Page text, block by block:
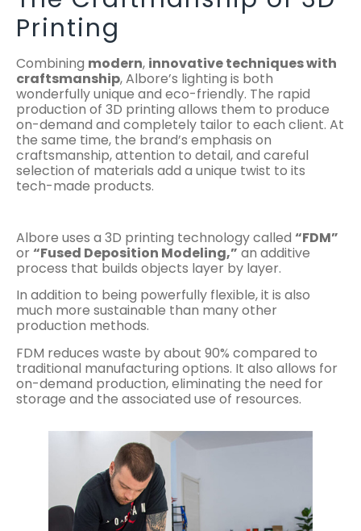
Printing
Combining modern, innovative techniques with
craftsmanship, Albore’s lighting is both
wonderfully unique and eco-friendly. The rapid
production of 3D printing allows them to produce
on-demand and completely tailor to each client. At
the same time, the brand’s emphasis on
craftsmanship, attention to detail, and careful
selection of materials add a unique twist to its
tech-made products.
Albore uses a 3D printing technology called “FDM”
or“Fused Deposition Modeling,” an additive
process that builds objects layer by layer.
In addition to being powerfully flexible, it is also
much more sustainable than many other
production methods.
FDM reduces waste by about 90% compared to
traditional manufacturing options. It also allows for
on-demand production, eliminating the need for
storage and the associated use of resources.